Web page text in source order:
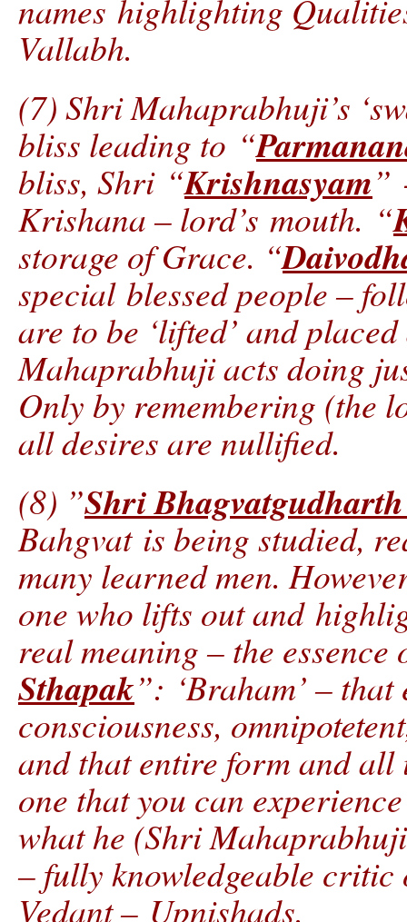
names highlighting
Vallabh.
(7) Shri Mahaprabhuji’s
bliss leading to “
bliss, Shri “Krishnasyam”
Krishana – lord’s mouth. “
storage of Grace. “
special blessed people –
are to be ‘lifted’ and
Mahaprabhuji acts doing
Only by remembering (the
all desires are nullified.
(8) ”Shri
Bahgvat is being studied,
many learned men.
one who lifts out and
real meaning – the essence
Sthapak”: ‘Braham’ –
consciousness,
and that entire form and
one that you can
what he (Shri
– fully knowledgeable critic
Vedant – Upnishads.